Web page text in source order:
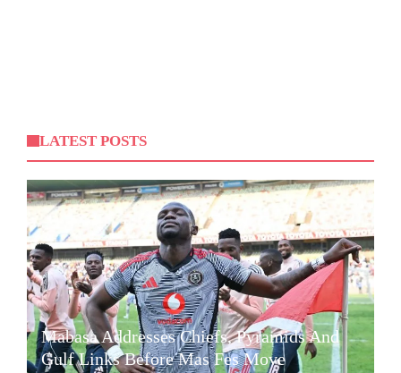
LATEST POSTS
Mabasa Addresses Chiefs, Pyramids And
Gulf Links Before Mas Fes Move